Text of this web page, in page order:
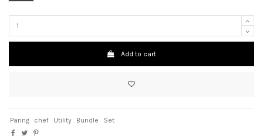
Add to cart
Paring chef Utility Bundle Set